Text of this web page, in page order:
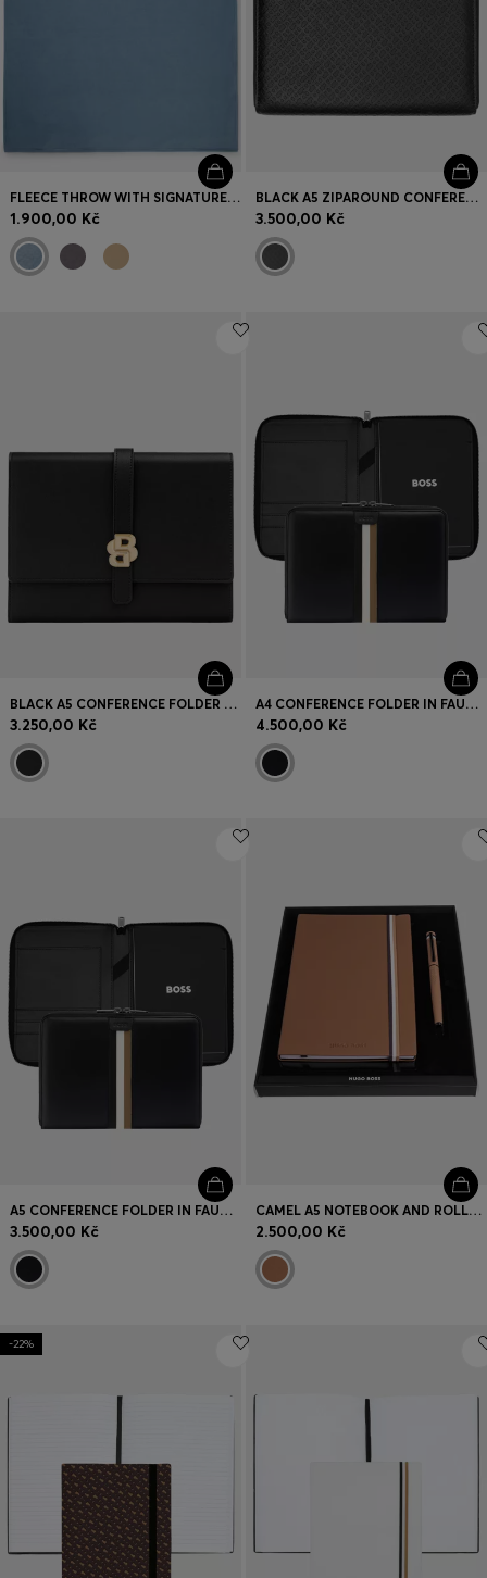
FLEECE THROW WITH SIGNATURE-STRIPE RIBBON
1.900,00 Kč
BLACK A5 ZIPAROUND CONFERENCE FOLDER WITH EMBOSSED MONOGRAMS
3.500,00 Kč
BLACK A5 CONFERENCE FOLDER WITH DOUBLE B MONOGRAM CLOSURE
3.250,00 Kč
A4 CONFERENCE FOLDER IN FAUX LEATHER WITH SIGNATURE STRIPE
4.500,00 Kč
A5 CONFERENCE FOLDER IN FAUX LEATHER WITH SIGNATURE STRIPE
3.500,00 Kč
CAMEL A5 NOTEBOOK AND ROLLERBALL PEN SET
2.500,00 Kč
-22%